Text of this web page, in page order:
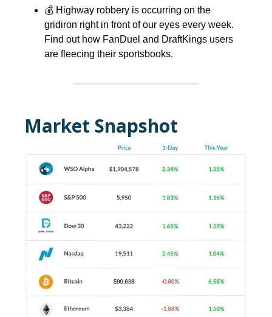
💰 Highway robbery is occurring on the
gridiron right in front of our eyes every week.
Find out how FanDuel and DraftKings users
are fleecing their sportsbooks.
Market Snapshot